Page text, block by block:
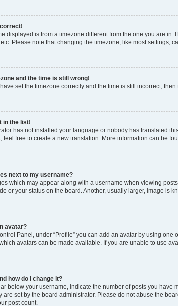
displayed is from a timezone different from the one you are
Please note that changing the timezone, like most settings,
and the time is still wrong!
set the timezone correctly and the time is still incorrect,
in the list!
has not installed your language or nobody has translated
feel free to create a new translation. More information can be
next to my username?
which may appear along with a username when viewing
or your status on the board. Another, usually larger, image is
avatar?
Panel, under “Profile” you can add an avatar by using
avatars can be made available. If you are unable to use
how do I change it?
below your username, indicate the number of posts you
are set by the board administrator. Please do not abuse the
post count.